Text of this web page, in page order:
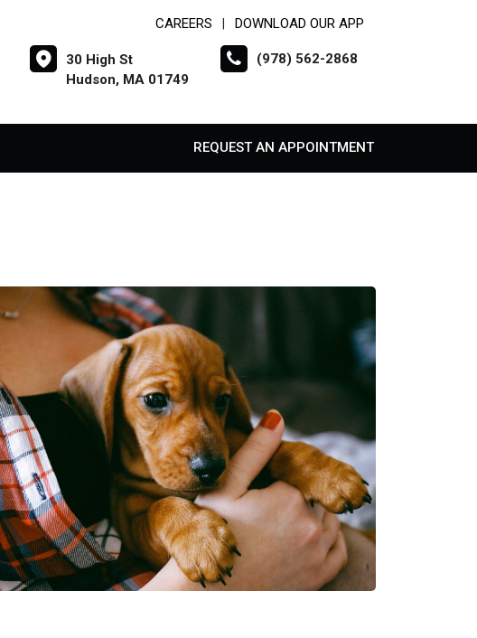
CAREERS DOWNLOAD OUR APP
30 High St
Hudson, MA 01749
(978) 562-2868
REQUEST AN APPOINTMENT